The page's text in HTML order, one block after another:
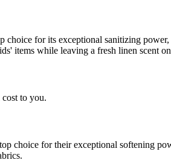
choice for its exceptional sanitizing
items while leaving a fresh linen scent
to you.
choice for their exceptional softening